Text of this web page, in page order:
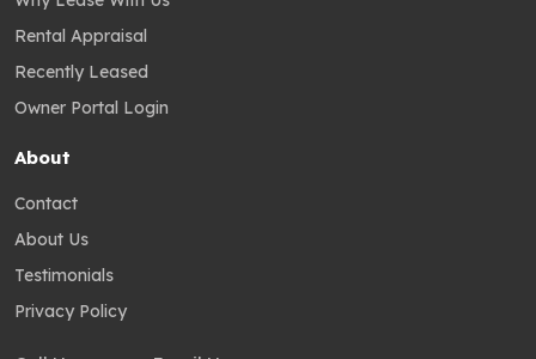
Rental Appraisal
Recently Leased
Owner Portal Login
About
Contact
About Us
Testimonials
Privacy Policy